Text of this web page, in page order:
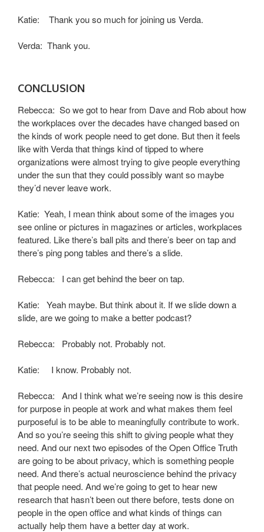
Katie: Thank you so much for joining us Verda.
Verda: Thank you.
CONCLUSION
Rebecca: So we got to hear from Dave and Rob about how
the workplaces over the decades have changed based on
the kinds of work people need to get done. But then it feels
like with Verda that things kind of tipped to where
organizations were almost trying to give people everything
under the sun that they could possibly want so maybe
they’d never leave work.
Katie: Yeah, I mean think about some of the images you
see online or pictures in magazines or articles, workplaces
featured. Like there’s ball pits and there’s beer on tap and
there’s ping pong tables and there’s a slide.
Rebecca: I can get behind the beer on tap.
Katie: Yeah maybe. But think about it. If we slide down a
slide, are we going to make a better podcast?
Rebecca: Probably not. Probably not.
Katie: I know. Probably not.
Rebecca: And I think what we’re seeing now is this desire
for purpose in people at work and what makes them feel
purposeful is to be able to meaningfully contribute to work.
And so you’re seeing this shift to giving people what they
need. And our next two episodes of the Open Office Truth
are going to be about privacy, which is something people
need. And there’s actual neuroscience behind the privacy
that people need. And we’re going to get to hear new
research that hasn’t been out there before, tests done on
people in the open office and what kinds of things can
actually help them have a better day at work.